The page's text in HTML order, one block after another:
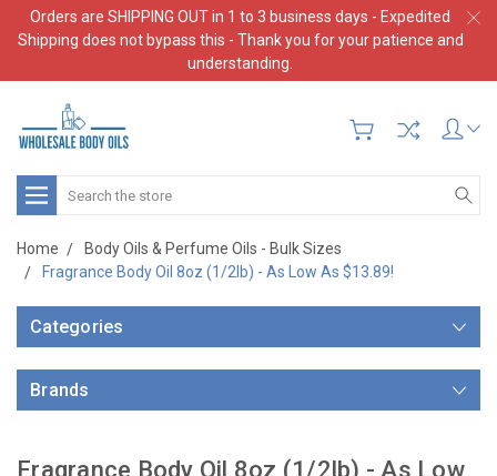
Orders are SHIPPING OUT in 1 to 3 business days - Expedited
Shipping does not bypass this - Thank you for your patience and
understanding.
Search
Home
Body Oils & Perfume Oils - Bulk Sizes
Fragrance Body Oil 8oz (1/2lb) - As Low As $13.89!
Categories
Brands
Fragrance Body Oil 8oz (1/2lb) - As Low